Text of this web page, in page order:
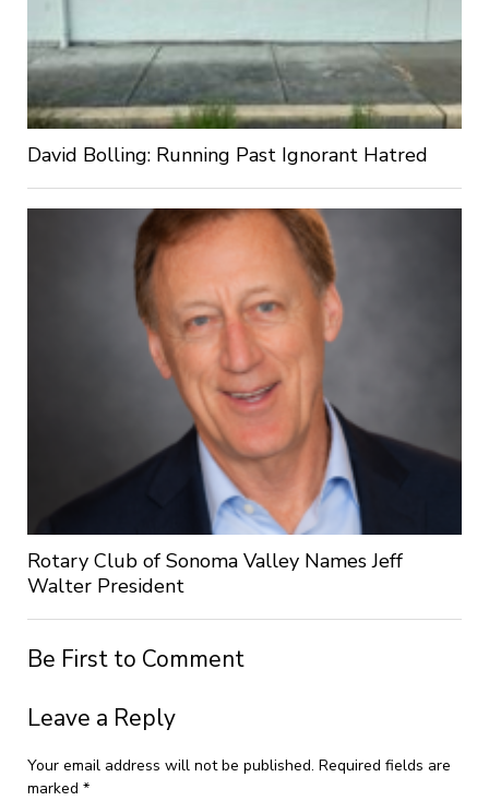
David Bolling: Running Past Ignorant Hatred
Rotary Club of Sonoma Valley Names Jeff
Walter President
Be First to Comment
Leave a Reply
Your email address will not be published. Required fields are
marked *